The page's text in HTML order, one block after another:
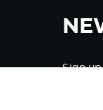
Sign